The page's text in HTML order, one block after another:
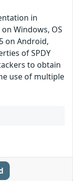
in
Windows, OS
on Android,
of SPDY
to obtain
use of multiple